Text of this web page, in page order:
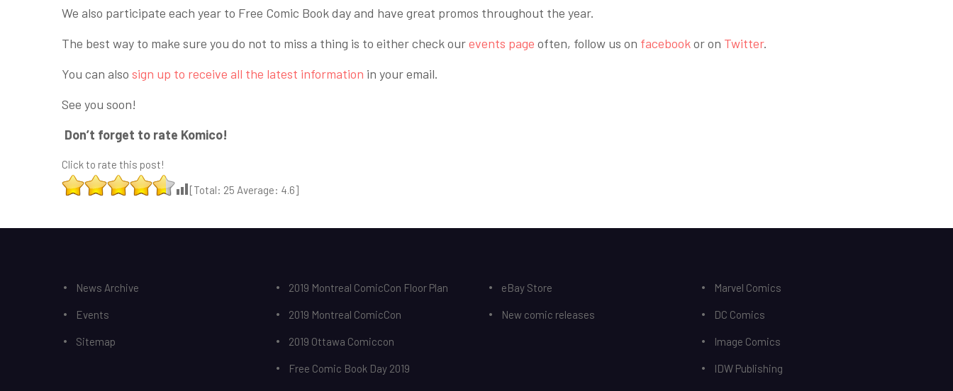
We also participate each year to Free Comic Book day and have great promos throughout the year.
The best way to make sure you do not to miss a thing is to either check ourevents page often, follow us on facebookor on Twitter.
You can also sign up to receive all the latest information in your email.
See you soon!
Don’t forget to rate Komico!
Click to rate this post!
[Total: 25 Average: 4.6]
News Archive
Events
Sitemap
2019 Montreal ComicCon Floor Plan
2019 Montreal ComicCon
2019 Ottawa Comiccon
Free Comic Book Day 2019
eBay Store
New comic releases
Marvel Comics
DC Comics
Image Comics
IDW Publishing